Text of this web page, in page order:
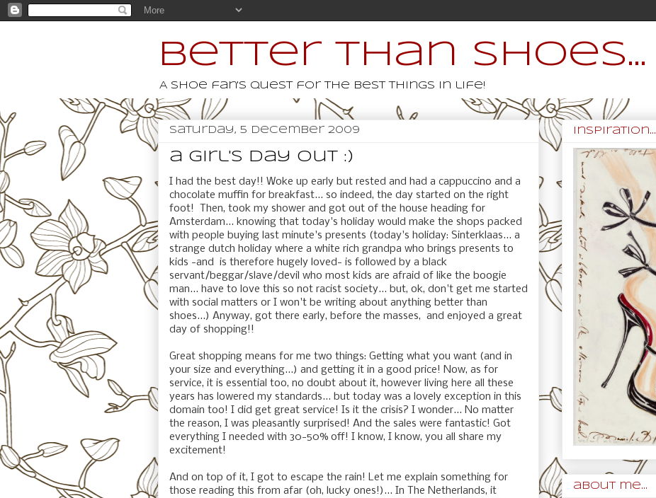
Better than shoes...
A shoe fan's quest for the best things in life!
Saturday, 5 December 2009
a girl's day out :)
I had the best day!! Woke up early but rested and had a cappuccino and a
chocolate muffin for breakfast... so indeed, the day started on the right
foot! Then, took my shower and got out of the house heading for
Amsterdam... knowing that today's holiday would make the shops packed
with people buying last minute's presents (today's holiday: Sinterklaas... a
strange dutch holiday where a white rich grandpa who brings presents to
kids -and is therefore hugely loved- is followed by a black
servant/beggar/slave/devil who most kids are afraid of like the boogie
man... have to love this so not racist society... but, ok, don't get me started
with social matters or I won't be writing about anything better than
shoes...) Anyway, got there early, before the masses, and enjoyed a great
day of shopping!!
Great shopping means for me two things: Getting what you want (and in
your size and everything...) and getting it in a good price! Now, as for
service, it is essential too, no doubt about it, however living here all these
years has lowered my standards... but today was a lovely exception in this
domain too! I did get great service! Is it the crisis? I wonder... No matter
the reason, I was pleasantly surprised! And the sales were fantastic! Got
everything I needed with 30-50% off! I know, I know, you all share my
excitement!
And on top of it, I got to escape the rain! Let me explain something for
those reading this from afar (oh, lucky ones!)... In The Netherlands, it
inspiration...
about me...